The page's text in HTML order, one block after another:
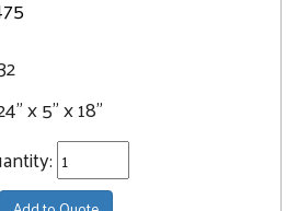
x 5" x 18"